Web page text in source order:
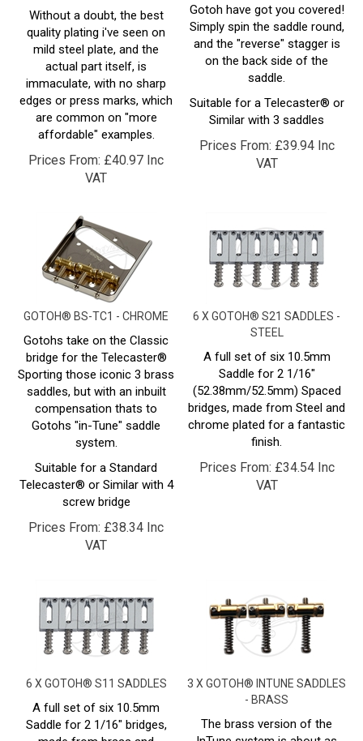
quality plating i've seen on
mild steel plate, and the
actual part itself, is
immaculate, with no sharp
edges or press marks, which
are common on "more
affordable" examples.
Prices From: £40.97 Inc
VAT
Simply spin the saddle round,
and the "reverse" stagger is
on the back side of the
saddle.
Suitable for a Telecaster® or
Similar with 3 saddles
Prices From: £ 39.94 Inc
VAT
GOTOH® BS-TC1 - CHROME
Gotohs take on the Classic
bridge for the Telecaster®
Sporting those iconic 3 brass
saddles, but with an inbuilt
compensation thats to
Gotohs "in-Tune" saddle
system.
Suitable for a Standard
Telecaster® or Similar with 4
screw bridge
Prices From:£38.34 Inc
VAT
STEEL
A full set of six 10.5mm
Saddle for 2 1/16"
(52.38mm/52.5mm) Spaced
bridges, made from Steel and
chrome plated for a fantastic
finish.
Prices From:£
VAT
A full set of six 10.5mm
Saddle for 2 1/16" bridges,
made from brass and
- BRASS
The brass version of the
InTune system is about as